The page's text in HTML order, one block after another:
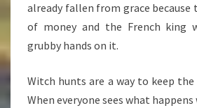
already fallen from grace because
of money and the French king
grubby hands on it.
Witch hunts are a way to keep
When everyone sees what